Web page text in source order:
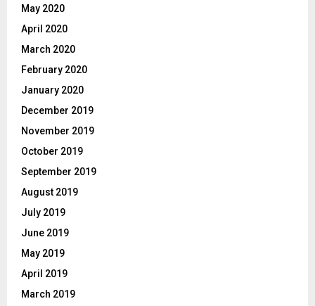
May 2020
April 2020
March 2020
February 2020
January 2020
December 2019
November 2019
October 2019
September 2019
August 2019
July 2019
June 2019
May 2019
April 2019
March 2019